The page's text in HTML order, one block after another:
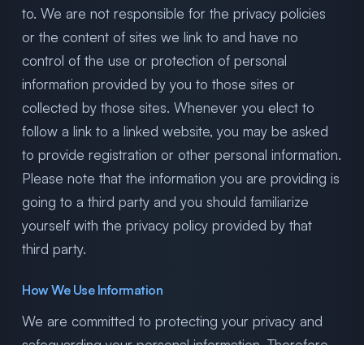
to. We are not responsible for the privacy policies
or the content of sites we link to and have no
control of the use or protection of personal
information provided by you to those sites or
collected by those sites. Whenever you elect to
follow a link to a linked website, you may be asked
to provide registration or other personal information.
Please note that the information you are providing is
going to a third party and you should familiarize
yourself with the privacy policy provided by that
third party.
How We Use Information
We are committed to protecting your privacy and